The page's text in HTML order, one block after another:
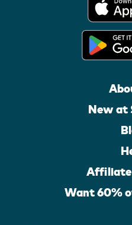
New at
Affiliate
Want 60%